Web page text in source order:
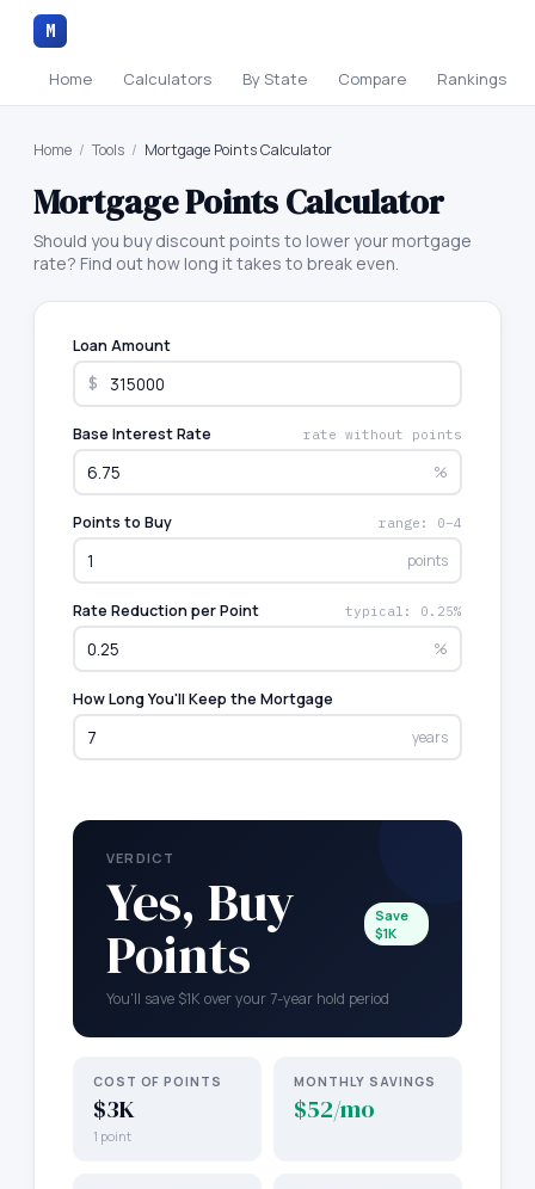
M
Home Calculators By State Compare Rankings
Home / Tools / Mortgage Points Calculator
Mortgage Points Calculator
Should you buy discount points to lower your mortgage
rate? Find out how long it takes to break even.
Loan Amount
$
Base Interest Rate rate without points
%
Points to Buy range: 0–4
points
Rate Reduction per Point typical: 0.25%
%
How Long You'll Keep the Mortgage
years
VERDICT
Yes, Buy
Points
Save
$1K
You'll save $1K over your 7-year hold period
COST OF POINTS
$3K
1 point
MONTHLY SAVINGS
$52/mo